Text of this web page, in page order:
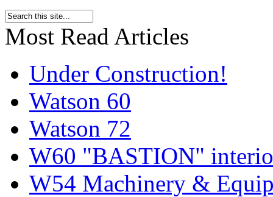
Most Read Articles
Under Construction!
Watson 60
Watson 72
W60 "BASTION"
W54 Machinery &